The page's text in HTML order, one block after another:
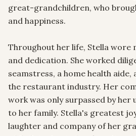
great-grandchildren, who
and happiness.
Throughout her life, Stella wore
and dedication. She worked
seamstress, a home health
the restaurant industry. Her
work was only surpassed by her
to her family. Stella's greatest
laughter and company of her